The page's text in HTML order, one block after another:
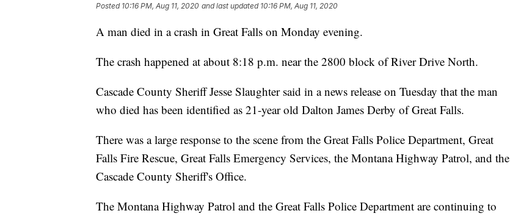
Posted 10:16 PM, Aug 11, 2020 and last updated 10:16 PM, Aug 11, 2020
A man died in a crash in Great Falls on Monday evening.
The crash happened at about 8:18 p.m. near the 2800 block of River Drive North.
Cascade County Sheriff Jesse Slaughter said in a news release on Tuesday that the man
who died has been identified as 21-year old Dalton James Derby of Great Falls.
There was a large response to the scene from the Great Falls Police Department, Great
Falls Fire Rescue, Great Falls Emergency Services, the Montana Highway Patrol, and the
Cascade County Sheriff's Office.
The Montana Highway Patrol and the Great Falls Police Department are continuing to